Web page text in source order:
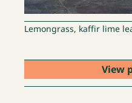
Lemongrass, kaffir lime
View